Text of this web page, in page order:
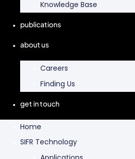
Knowledge Base
publications
about us
Careers
Finding Us
get in touch
Home
SIFR Technology